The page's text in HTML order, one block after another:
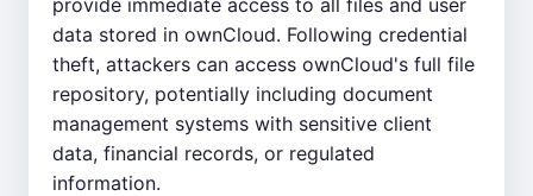
provide immediate access to all files and user
data stored in ownCloud. Following credential
theft, attackers can access ownCloud's full file
repository, potentially including document
management systems with sensitive client
data, financial records, or regulated
information.